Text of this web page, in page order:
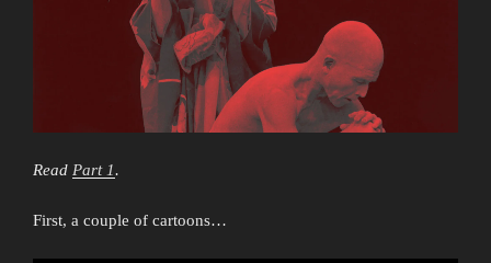
Read Part 1.
First, a couple of cartoons…